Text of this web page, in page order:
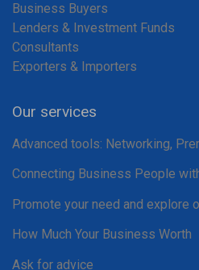
Business Buyers
Lenders & Investment Funds
Consultants
Exporters & Importers
Our services
Advanced tools: Networking,
Connecting Business People
Promote your need and explore
How Much Your Business Worth
Ask for advice